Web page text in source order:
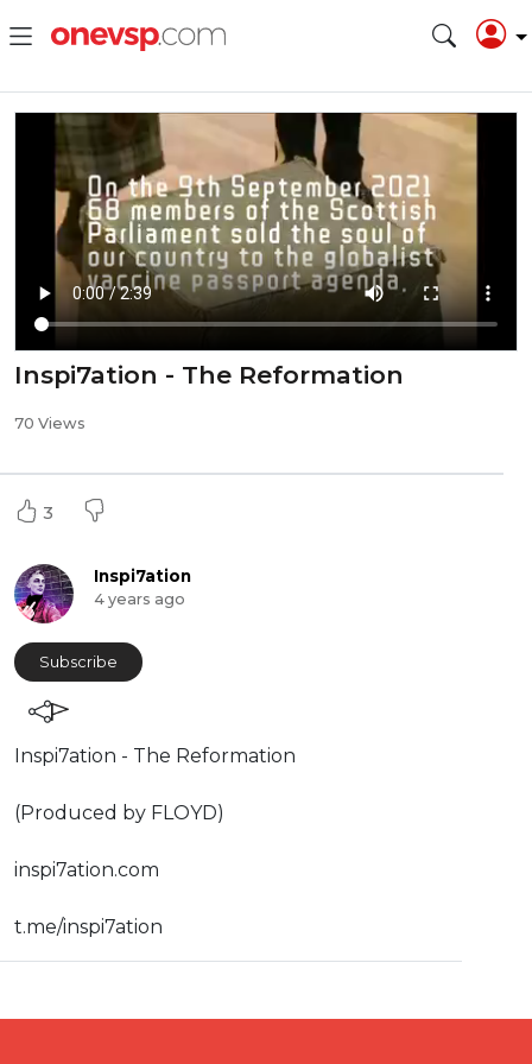
Inspi7ation - The Reformation
70 Views
3
Inspi7ation
4 years ago
Subscribe
Inspi7ation - The Reformation
(Produced by FLOYD)
inspi7ation.com
t.me/inspi7ation